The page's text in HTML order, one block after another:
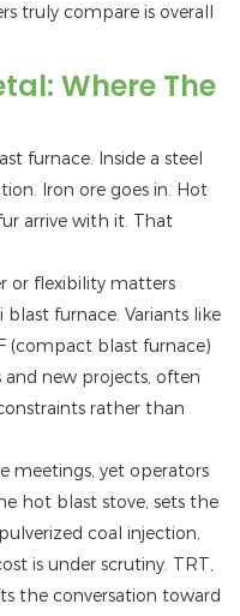
truly compare is overall
Where The
furnace. Inside a steel
Iron ore goes in. Hot
arrive with it. That
or flexibility matters
furnace. Variants like
(compact blast furnace)
and new projects, often
rather than
meetings, yet operators
hot blast stove, sets the
coal injection,
is under scrutiny. TRT,
the conversation toward